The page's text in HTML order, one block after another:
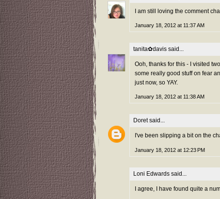
I am still loving the comment
January 18, 2012 at 11:37 AM
tanita✿davis said...
Ooh, thanks for this - I visited
some really good stuff on fear
just now, so YAY.
January 18, 2012 at 11:38 AM
Doretsaid...
I've been slipping a bit on the
January 18, 2012 at 12:23 PM
Loni Edwards said...
I agree, I have found quite a